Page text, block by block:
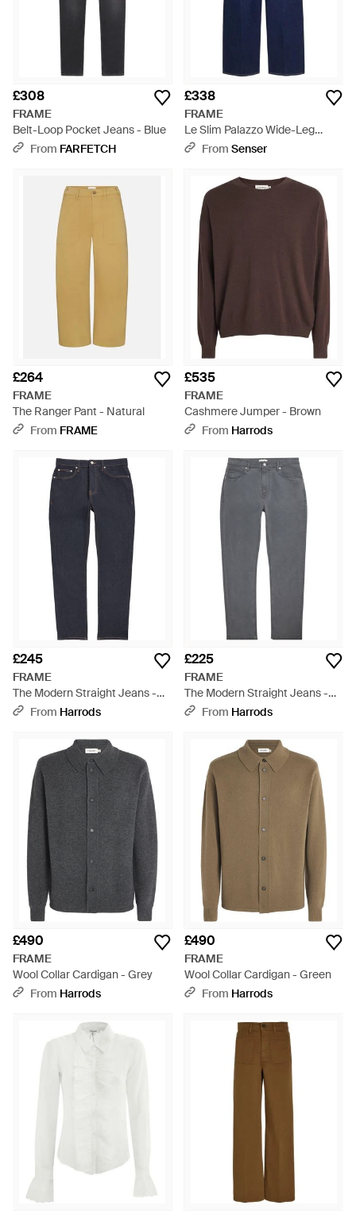
£308
FRAME
Belt-Loop Pocket Jeans - Blue
From FARFETCH
£338
FRAME
Le Slim Palazzo Wide-Leg
Jeans - Blue
From Senser
£264
FRAME
The Ranger Pant - Natural
From FRAME
£535
FRAME
Cashmere Jumper - Brown
From Harrods
£245
FRAME
The Modern Straight Jeans -
BlueFrom Harrods
£225
FRAME
The Modern Straight Jeans -
GreyFrom Harrods
£490
FRAME
Wool Collar Cardigan - Grey
From Harrods
£490
FRAME
Wool Collar Cardigan - Green
From Harrods